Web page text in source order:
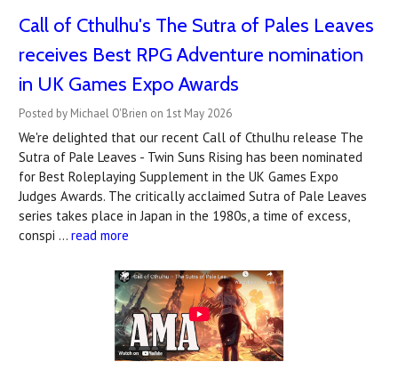
Call of Cthulhu's The Sutra of Pales Leaves
receives Best RPG Adventure nomination
in UK Games Expo Awards
Posted by Michael O'Brien on 1st May 2026
We're delighted that our recent Call of Cthulhu release The
Sutra of Pale Leaves - Twin Suns Rising has been nominated
for Best Roleplaying Supplement in the UK Games Expo
Judges Awards. The critically acclaimed Sutra of Pale Leaves
series takes place in Japan in the 1980s, a time of excess,
conspi … read more